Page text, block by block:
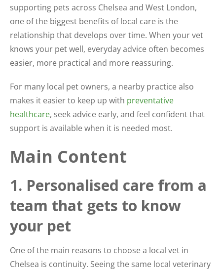
supporting pets across Chelsea and West London,
one of the biggest benefits of local care is the
relationship that develops over time. When your vet
knows your pet well, everyday advice often becomes
easier, more practical and more reassuring.
For many local pet owners, a nearby practice also
makes it easier to keep up with preventative
healthcare, seek advice early, and feel confident that
support is available when it is needed most.
Main Content
1. Personalised care from a
team that gets to know
your pet
One of the main reasons to choose a local vet in
Chelsea is continuity. Seeing the same local veterinary